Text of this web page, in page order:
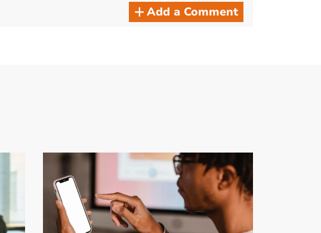
Add a Comment